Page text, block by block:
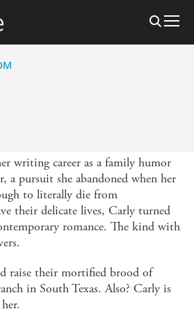
writing career as a family humor
a pursuit she abandoned when her
to literally die from
their delicate lives, Carly turned
romance. The kind with
raise their mortified brood of
in South Texas. Also? Carly is